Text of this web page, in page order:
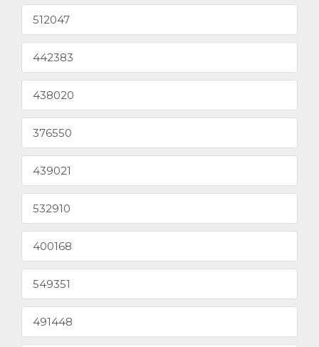
512047
442383
438020
376550
439021
532910
400168
549351
491448